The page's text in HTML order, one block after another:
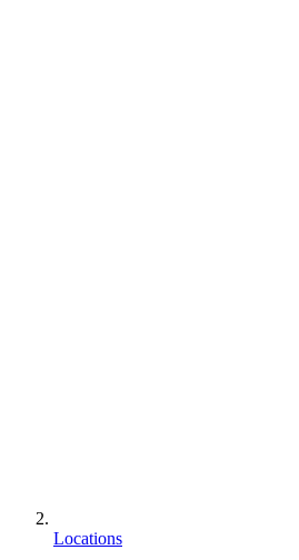
Locations